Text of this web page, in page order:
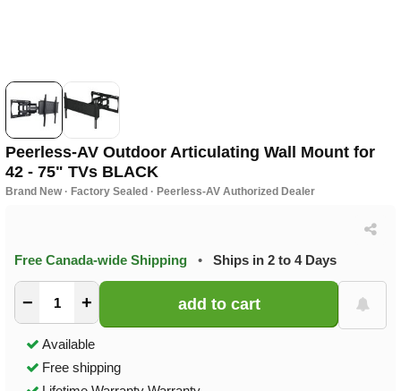
Peerless-AV Outdoor Articulating Wall Mount for
42 - 75" TVs BLACK
Brand New · Factory Sealed · Peerless-AV Authorized Dealer
Free Canada-wide Shipping • Ships in 2 to 4 Days
− +
Available
Free shipping